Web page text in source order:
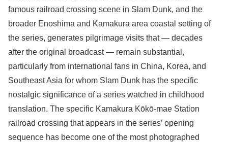
famous railroad crossing scene in Slam Dunk, and the
broader Enoshima and Kamakura area coastal setting of
the series, generates pilgrimage visits that — decades
after the original broadcast — remain substantial,
particularly from international fans in China, Korea, and
Southeast Asia for whom Slam Dunk has the specific
nostalgic significance of a series watched in childhood
translation. The specific Kamakura Kōkō-mae Station
railroad crossing that appears in the series’ opening
sequence has become one of the most photographed